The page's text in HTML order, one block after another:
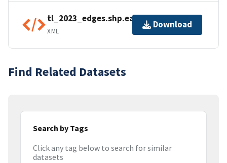
tl_2023_edges.shp.ea.iso.xml
XML
Download
Find Related Datasets
Search by Tags
Click any tag below to search for similar
datasets